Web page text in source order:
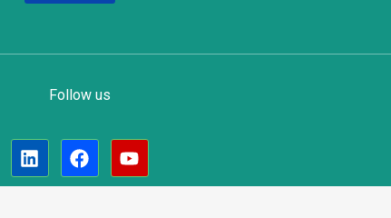
Follow us